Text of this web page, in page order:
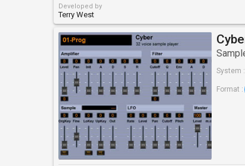
Developed by
Terry West
System :
Format :